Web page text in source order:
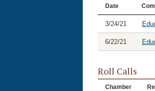
Date
3/24/21
6/22/21
Roll Calls
Chamber